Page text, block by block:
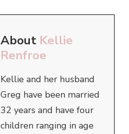
About Kellie
Renfroe
Kellie and her husband
Greg have been married
32 years and have four
children ranging in age